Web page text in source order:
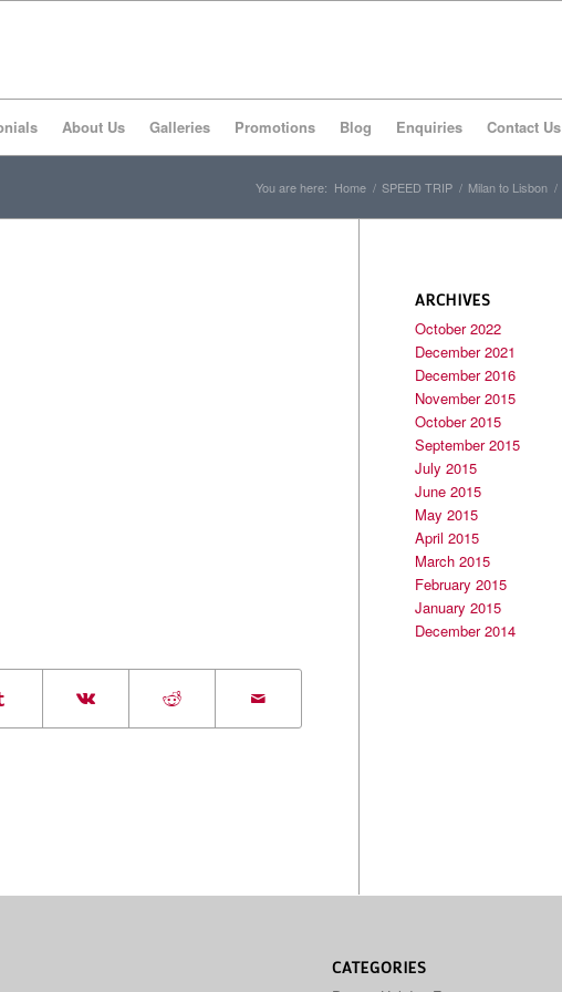
About Us Galleries Promotions Blog Enquiries Contact Us
You are here: Home / SPEED TRIP / Milan to Lisbon /
ARCHIVES
October 2022
December 2021
December 2016
November 2015
October 2015
September 2015
July 2015
June 2015
May 2015
April 2015
March 2015
February 2015
January 2015
December 2014
CATEGORIES